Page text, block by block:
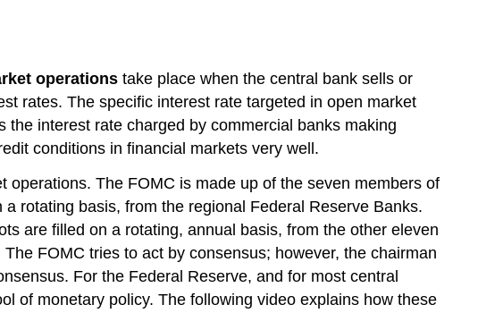
Attributions
operations take place when the central bank sells or
rates. The specific interest rate targeted in open market
interest rate charged by commercial banks making
conditions in financial markets very well.
operations. The FOMC is made up of the seven members of
rotating basis, from the regional Federal Reserve Banks.
are filled on a rotating, annual basis, from the other eleven
FOMC tries to act by consensus; however, the chairman
For the Federal Reserve, and for most central
of monetary policy. The following video explains how these